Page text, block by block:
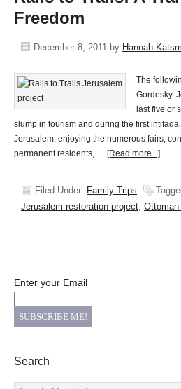
Freedom
December 8, 2011 by Hannah
The
Gordesky.
last five or
slump in tourism and during the first
Jerusalem, enjoying the numerous fairs,
permanent residents, … [Read more...]
Filed Under: Family Trips
Jerusalem restoration project,
Enter your Email
Search